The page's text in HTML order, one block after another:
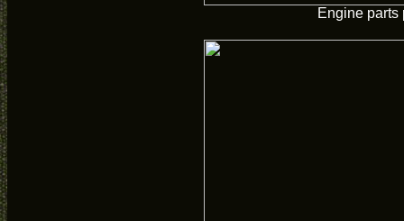
Engine parts